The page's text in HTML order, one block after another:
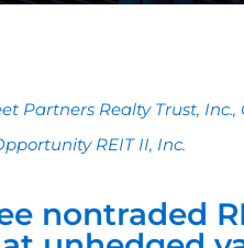
Partners Realty Trust, Inc.,
REIT II, Inc.
nontraded